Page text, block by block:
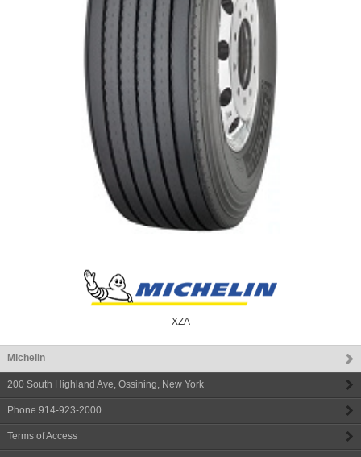
XZA
Michelin
200 South Highland Ave, Ossining, New York
Phone 914-923-2000
Terms of Access